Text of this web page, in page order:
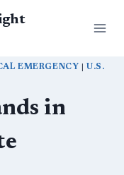
EMERGENCY
U.S.
in